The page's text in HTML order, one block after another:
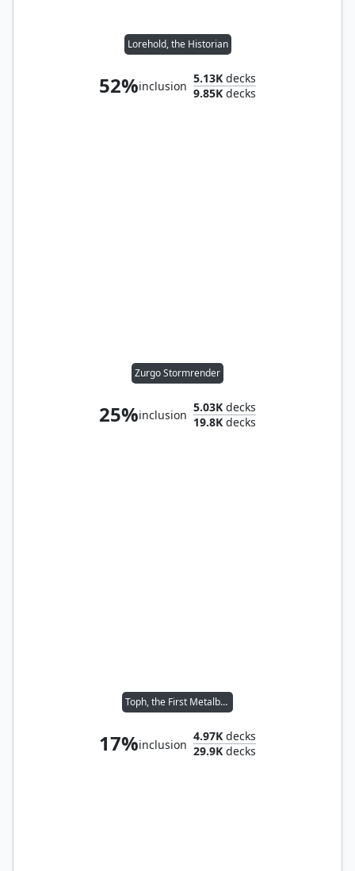
Lorehold, the Historian
52%inclusion
5.13K decks
9.85K decks
Zurgo Stormrender
25%inclusion
5.03K decks
19.8K decks
Toph, the First Metalbender
17%inclusion
4.97K decks
29.9K decks